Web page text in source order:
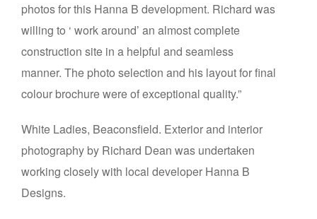
photos for this Hanna B development. Richard was
willing to ‘ work around’ an almost complete
construction site in a helpful and seamless
manner. The photo selection and his layout for final
colour brochure were of exceptional quality.”
White Ladies, Beaconsfield. Exterior and interior
photography by Richard Dean was undertaken
working closely with local developer Hanna B
Designs.